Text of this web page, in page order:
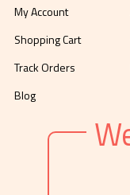
My Account
Shopping Cart
Track Orders
Blog